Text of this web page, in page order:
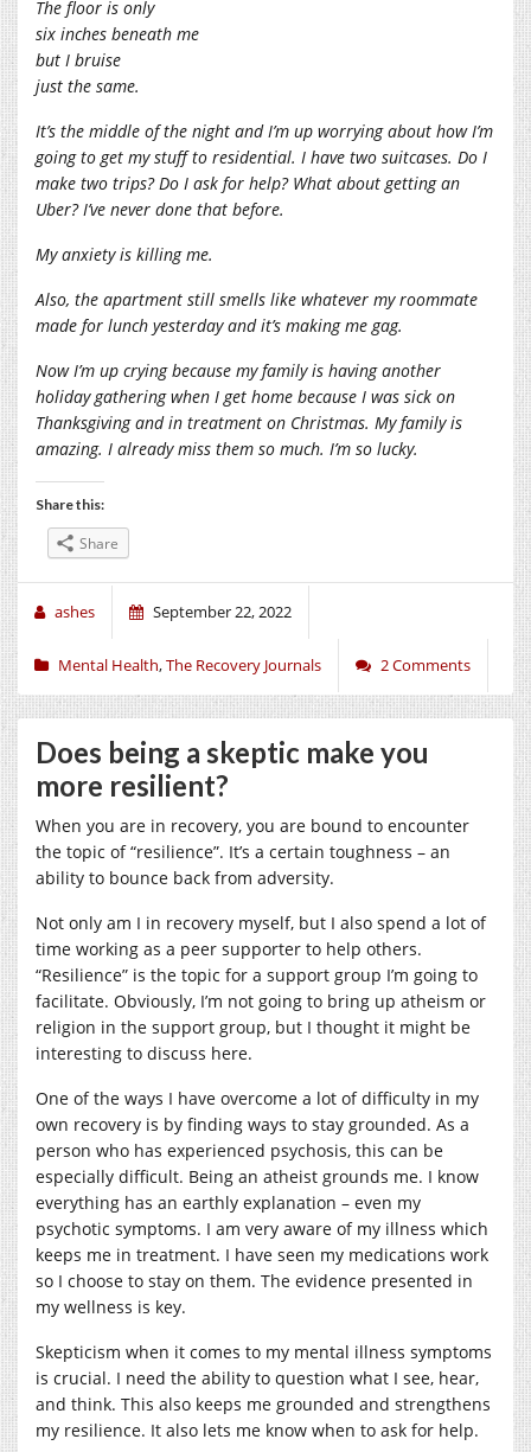
The floor is only
six inches beneath me
but I bruise
just the same.
It’s the middle of the night and I’m up worrying about how I’m
going to get my stuff to residential. I have two suitcases. Do I
make two trips? Do I ask for help? What about getting an
Uber? I’ve never done that before.
My anxiety is killing me.
Also, the apartment still smells like whatever my roommate
made for lunch yesterday and it’s making me gag.
Now I’m up crying because my family is having another
holiday gathering when I get home because I was sick on
Thanksgiving and in treatment on Christmas. My family is
amazing. I already miss them so much. I’m so lucky.
Share this:
Share
ashes September 22, 2022
Mental Health,The Recovery Journals 2 Comments
Does being a skeptic make you
more resilient?
When you are in recovery, you are bound to encounter
the topic of “resilience”. It’s a certain toughness – an
ability to bounce back from adversity.
Not only am I in recovery myself, but I also spend a lot of
time working as a peer supporter to help others.
“Resilience” is the topic for a support group I’m going to
facilitate. Obviously, I’m not going to bring up atheism or
religion in the support group, but I thought it might be
interesting to discuss here.
One of the ways I have overcome a lot of difficulty in my
own recovery is by finding ways to stay grounded. As a
person who has experienced psychosis, this can be
especially difficult. Being an atheist grounds me. I know
everything has an earthly explanation – even my
psychotic symptoms. I am very aware of my illness which
keeps me in treatment. I have seen my medications work
so I choose to stay on them. The evidence presented in
my wellness is key.
Skepticism when it comes to my mental illness symptoms
is crucial. I need the ability to question what I see, hear,
and think. This also keeps me grounded and strengthens
my resilience. It also lets me know when to ask for help.